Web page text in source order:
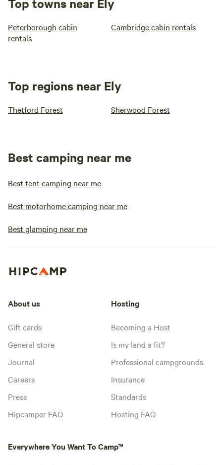
Peterborough cabin
rentals
Cambridge cabin rentals
Top regions near Ely
Thetford Forest Sherwood Forest
Best camping near me
Best tent camping near me
Best motorhome camping near me
Best glamping near me
About us
Gift cards
General store
Journal
Careers
Press
Hipcamper FAQ
Hosting
Becoming a Host
Is my land a fit?
Professional campgrounds
Insurance
Standards
Hosting FAQ
Everywhere You Want To Camp™